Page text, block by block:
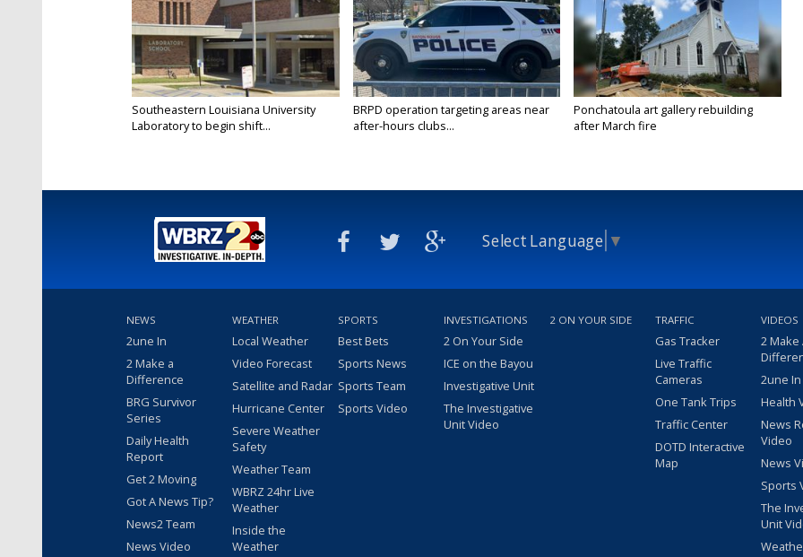
Southeastern Louisiana University
Laboratory to begin shift...
BRPD operation targeting areas near
after-hours clubs...
Ponchatoula art gallery rebuilding
after March fire
Select Language ▼
NEWS
2une In
2 Make a
Difference
BRG Survivor
Series
Daily Health
Report
Get 2 Moving
Got A News Tip?
News2 Team
News Video
WEATHER
Local Weather
Video Forecast
Satellite and Radar
Hurricane Center
Severe Weather
Safety
Weather Team
WBRZ 24hr Live
Weather
Inside the
Weather
SPORTS
Best Bets
Sports News
Sports Team
Sports Video
INVESTIGATIONS
2 On Your Side
ICE on the Bayou
Investigative Unit
The Investigative
Unit Video
2 ON YOUR SIDE TRAFFIC
Gas Tracker
Live Traffic
Cameras
One Tank Trips
Traffic Center
DOTD Interactive
Map
VIDEOS
2 Make
2une
Health
News
Video
News
Sports
The
Unit